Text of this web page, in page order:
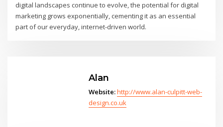
digital landscapes continue to evolve, the potential for digital
marketing grows exponentially, cementing it as an essential
part of our everyday, internet-driven world.
Alan
Website:http://www.alan-culpitt-web-
design.co.uk